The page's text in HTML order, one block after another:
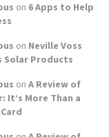
on 6 Apps to Help
on Neville Voss
Solar Products
on A Review of
It’s More Than a